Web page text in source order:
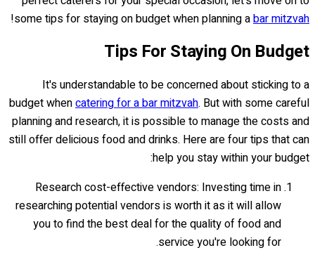
some tips for staying on budget when planning abar mitzvah
!
Tips For Staying On Budget
It's understandable to be concerned about sticking to a
budget whencatering for a bar mitzvah. But with some careful
planning and research, it is possible to manage the costs and
still offer delicious food and drinks. Here are four tips that can
help you stay within your budget:
Research cost-effective vendors: Investing time in
researching potential vendors is worth it as it will allow
you to find the best deal for the quality of food and
service you're looking for.